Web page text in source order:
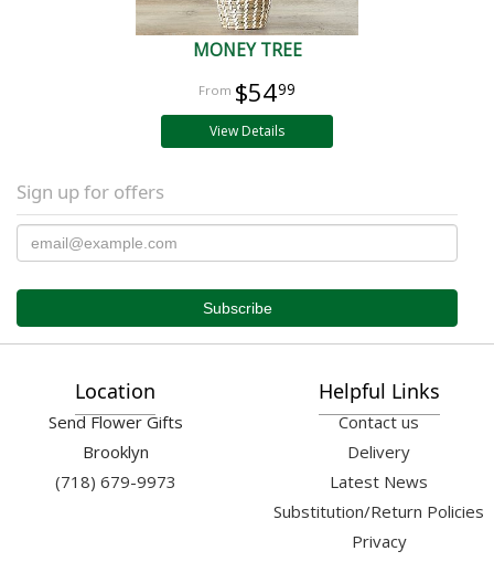
MONEY TREE
$5499
View Details
Sign up for offers
Location
Send Flower Gifts
Brooklyn
(718) 679-9973
Helpful Links
Contact us
Delivery
Latest News
Substitution/Return Policies
Privacy